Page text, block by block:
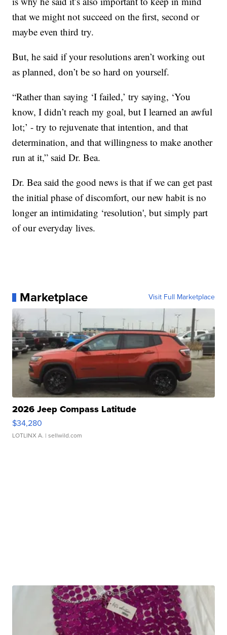
that we might not succeed on the first, second or
maybe even third try.
But, he said if your resolutions aren’t working out
as planned, don’t be so hard on yourself.
“Rather than saying ‘I failed,’ try saying, ‘You
know, I didn’t reach my goal, but I learned an awful
lot;’ - try to rejuvenate that intention, and that
determination, and that willingness to make another
run at it,” said Dr. Bea.
Dr. Bea said the good news is that if we can get past
the initial phase of discomfort, our new habit is no
longer an intimidating ‘resolution', but simply part
of our everyday lives.
Marketplace Visit Full Marketplace
2026 Jeep Compass Latitude
$34,280
LOTLINX A. | sellwild.com